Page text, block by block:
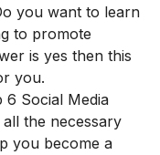
you want to learn
to promote
is yes then this
you.
6 Social Media
the necessary
you become a